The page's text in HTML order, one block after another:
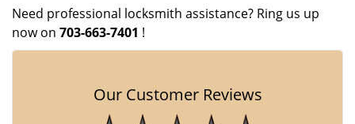
Need professional locksmith assistance? Ring us up
now on 703-663-7401 !
Our Customer Reviews